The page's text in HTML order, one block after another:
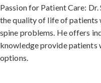
Passion for Patient Care:
the quality of life of patients
spine problems. He offers
knowledge provide
options.